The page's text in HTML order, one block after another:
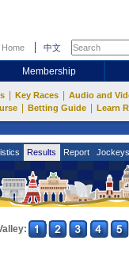
Home 中文
Membership
Key Races Audio and
Betting Guide Learn
Results Report